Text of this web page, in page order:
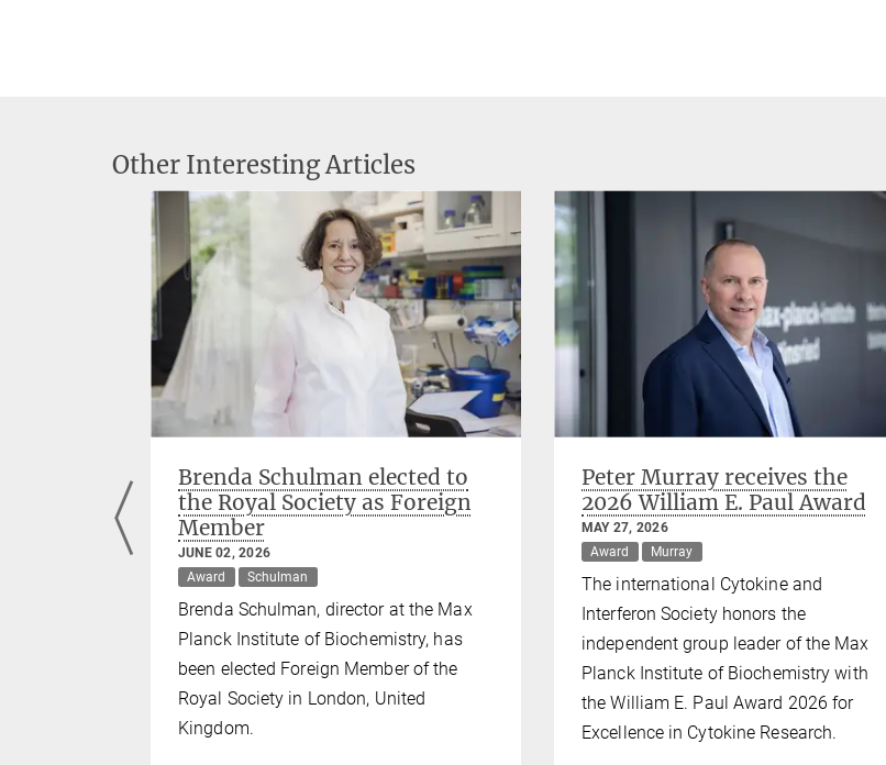
Other Interesting Articles
Brenda Schulman elected to
the Royal Society as Foreign
Member
JUNE 02, 2026
Award
Schulman
Brenda Schulman, director at the Max
Planck Institute of Biochemistry, has
been elected Foreign Member of the
Royal Society in London, United
Kingdom.
Peter Murray receives the
2026 William E. Paul Award
MAY 27, 2026
Award
Murray
The international Cytokine and
Interferon Society honors the
independent group leader of the Max
Planck Institute of Biochemistry with
the William E. Paul Award 2026 for
Excellence in Cytokine Research.